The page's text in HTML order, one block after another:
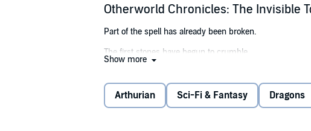
Otherworld Chronicles: The Invisible
Part of the spell has already been broken.
The first stones have begun to crumble.
Otherworld springs to life.
You are special, Arthur,
Show more
Arthurian Sci-Fi & Fantasy Dragons